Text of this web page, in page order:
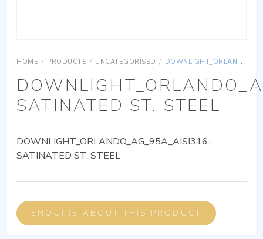
HOME / PRODUCTS / UNCATEGORISED / DOWNLIGHT_ORLANDO_AG_95A_AISI316-SATINATED ST. STEEL
SATINATED ST. STEEL
DOWNLIGHT_ORLANDO_AG_95A_AISI316-
SATINATED ST. STEEL
ENQUIRE ABOUT THIS PRODUCT